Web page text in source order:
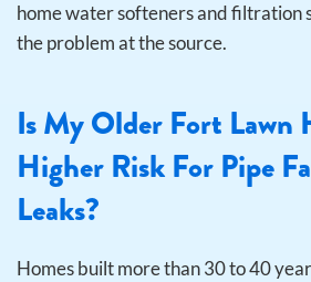
home water softeners and filtration
the problem at the source.
Is My Older Fort Lawn
Higher Risk For Pipe
Leaks?
Homes built more than 30 to 40